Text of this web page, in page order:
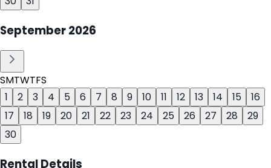
September2026
SMTWTFS
1
2 3 4 5 6 7 8 9 10 11 12 13 14 15
16
17
18 19 20 21 22 23 24 25 26 27 28
29
30
Rental Details